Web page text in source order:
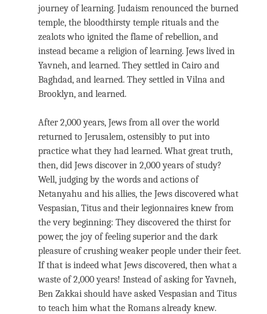
journey of learning. Judaism renounced the burned
temple, the bloodthirsty temple rituals and the
zealots who ignited the flame of rebellion, and
instead became a religion of learning. Jews lived in
Yavneh, and learned. They settled in Cairo and
Baghdad, and learned. They settled in Vilna and
Brooklyn, and learned.
After 2,000 years, Jews from all over the world
returned to Jerusalem, ostensibly to put into
practice what they had learned. What great truth,
then, did Jews discover in 2,000 years of study?
Well, judging by the words and actions of
Netanyahu and his allies, the Jews discovered what
Vespasian, Titus and their legionnaires knew from
the very beginning: They discovered the thirst for
power, the joy of feeling superior and the dark
pleasure of crushing weaker people under their feet.
If that is indeed what Jews discovered, then what a
waste of 2,000 years! Instead of asking for Yavneh,
Ben Zakkai should have asked Vespasian and Titus
to teach him what the Romans already knew.